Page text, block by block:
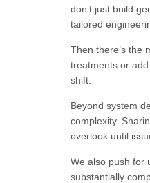
don’t just build
tailored
Then there’s the
treatments or
shift.
Beyond system
complexity.
overlook until
We also push for
substantially